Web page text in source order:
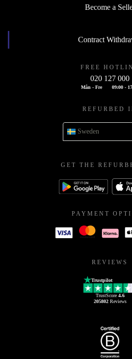
Become a
Contract
FREE
020 127 000
Mån - Fre 09:00 -
REFURBED
Sweden
GET THE
PAYMENT
REVIEWS
Trustpilot
TrustScore 4.6
205802Reviews